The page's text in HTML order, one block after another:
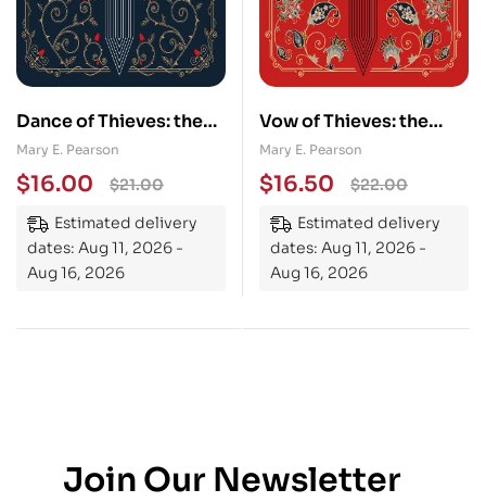
Dance of Thieves: the
sensational young adult
fantasy from a New
York Times bestselling
author
Mary E. Pearson
$21.00
$16.00
Estimated delivery
dates: Aug 11, 2026 -
Aug 16, 2026
Vow of Thieves: the
sensational young adult
fantasy from a New
York Times bestselling
author
Mary E. Pearson
$22.00
$16.50
Estimated delivery
dates: Aug 11, 2026 -
Aug 16, 2026
Join Our Newsletter